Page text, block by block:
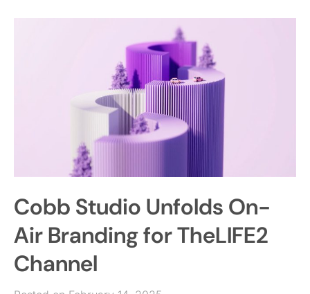
Cobb Studio Unfolds On-
Air Branding for TheLIFE2
Channel